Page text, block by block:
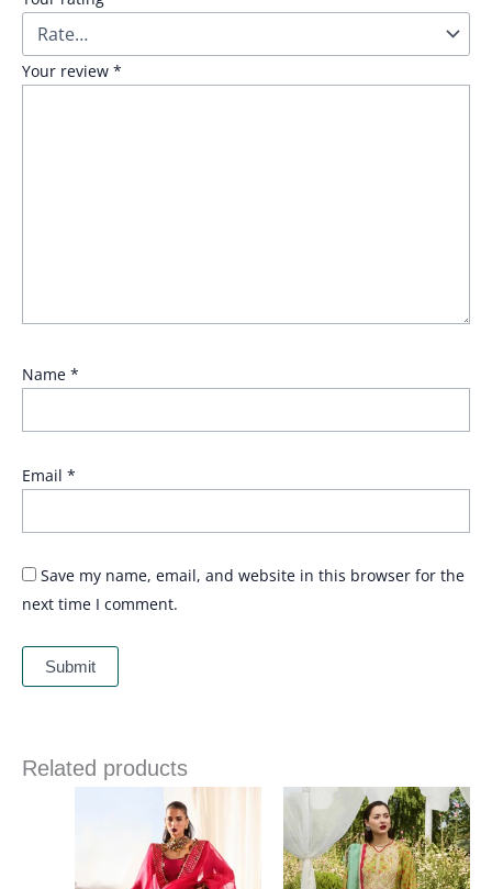
Your review *
Name *
Email *
Save my name, email, and website in this browser for the
next time I comment.
Related products
Price
range:
£ 69
through
£ 84